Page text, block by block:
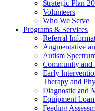
Strategic Plan
Volunteers
Who We Serve
Programs & Services
Referral
Augmentative
Autism
Community and
Early
Therapy and
Diagnostic and
Equipment
Feeding